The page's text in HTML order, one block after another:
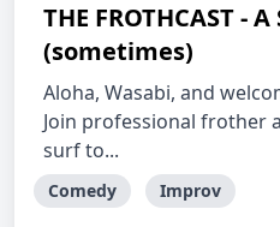
THE FROTHCAST -
(sometimes)
Aloha, Wasabi, and
Join professional frother
surf to...
Comedy Improv